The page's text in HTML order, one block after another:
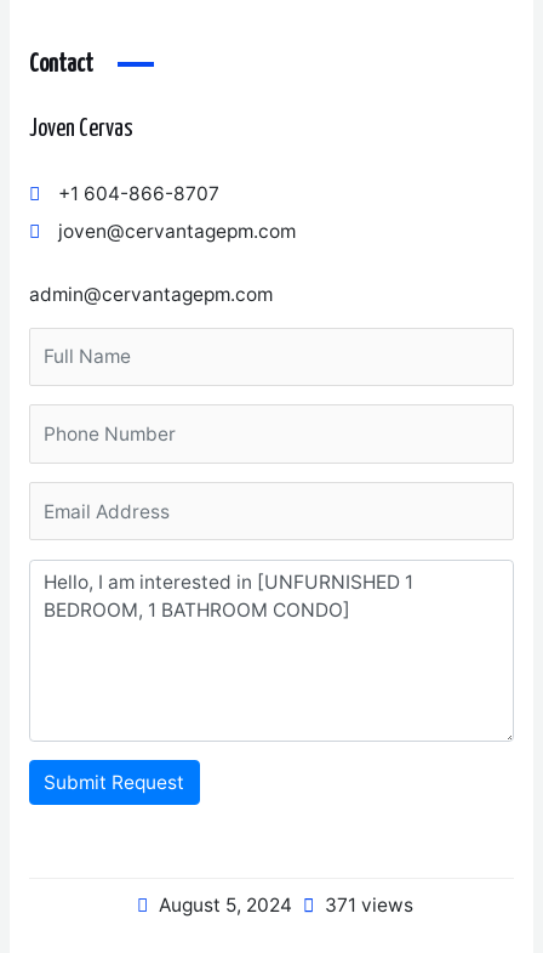
Contact
Joven Cervas
+1 604-866-8707
joven@cervantagepm.com
admin@cervantagepm.com
Submit Request
August 5, 2024 371 views